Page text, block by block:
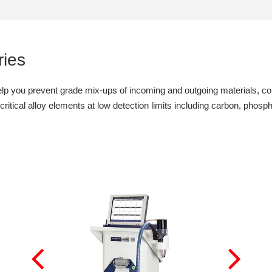
you prevent grade mix-ups of incoming and outgoing materials,
alloy elements at low detection limits including carbon,